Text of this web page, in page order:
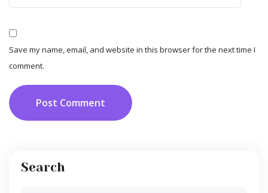
Save my name, email, and website in this browser for the next time I
comment.
Post Comment
Search